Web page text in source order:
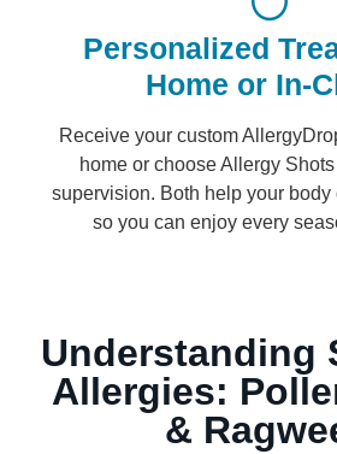
Personalized
Home or In-
Receive your custom
home or choose Allergy
supervision. Both help your
so you can enjoy every
Understanding
Allergies:
&